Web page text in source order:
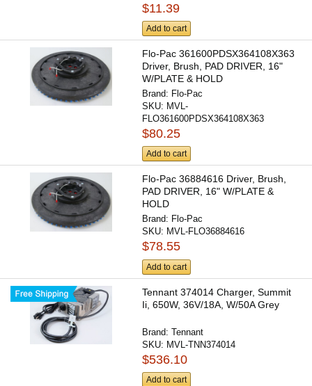
$11.39
Add to cart
Flo-Pac 361600PDSX364108X363
Driver, Brush, PAD DRIVER, 16"
W/PLATE & HOLD
Brand: Flo-Pac
SKU: MVL-
FLO361600PDSX364108X363
$80.25
Add to cart
Flo-Pac 36884616 Driver, Brush,
PAD DRIVER, 16" W/PLATE &
HOLD
Brand: Flo-Pac
SKU: MVL-FLO36884616
$78.55
Add to cart
Tennant 374014 Charger, Summit
Ii, 650W, 36V/18A, W/50A Grey
Brand:Tennant
SKU: MVL-TNN374014
$536.10
Add to cart